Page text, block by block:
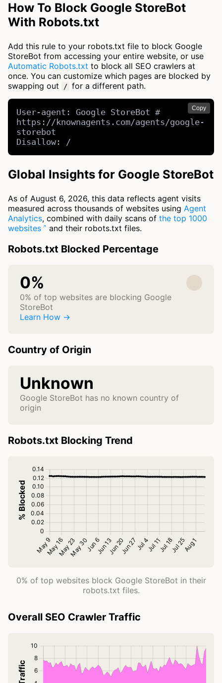
How To Block Google StoreBot
With Robots.txt
Add this rule to your robots.txt file to block Google
StoreBot from accessing your entire website, or use
Automatic Robots.txt to block all SEO crawlers at
once. You can customize which pages are blocked by
swapping out
/ for a different path.
Copy
User-agent: Google StoreBot #
https://knownagents.com/agents/google-
storebot
Disallow: /
Global Insights for Google StoreBot
As of August 6, 2026, this data reflects agent visits
measured across thousands of websites using Agent
Analytics, combined with daily scans of the top 1000
websites
and their robots.txt files.
Robots.txt Blocked Percentage
0%
0% of top websites are blocking Google
StoreBot
Learn How →
Country of Origin
Unknown
Google StoreBot has no known country of
origin
Robots.txt Blocking Trend
0% of top websites block Google StoreBot in their
robots.txt files.
Overall SEO Crawler Traffic